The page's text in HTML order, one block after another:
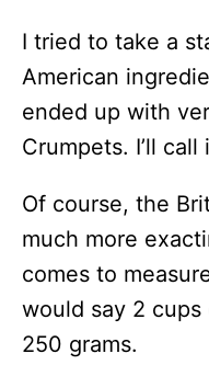
I tried to take a
American
ended up with
Crumpets. I’ll call
Of course, the
much more
comes to
would say 2
250 grams.